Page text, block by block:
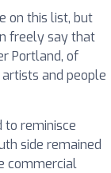
on this list, but
freely say that
Portland, of
and people
to reminisce
side remained
commercial